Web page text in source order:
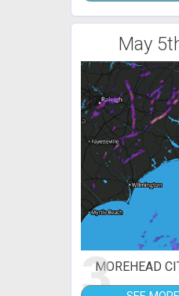
May
3MOREHEAD